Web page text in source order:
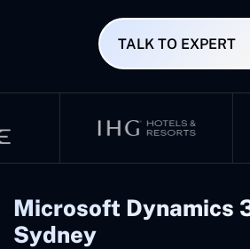
TALK TO EXPERT
Microsoft Dynamics
Sydney